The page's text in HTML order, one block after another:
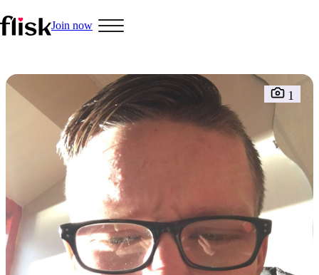
Join now
Hobbys
Interracial People
LGBT
1